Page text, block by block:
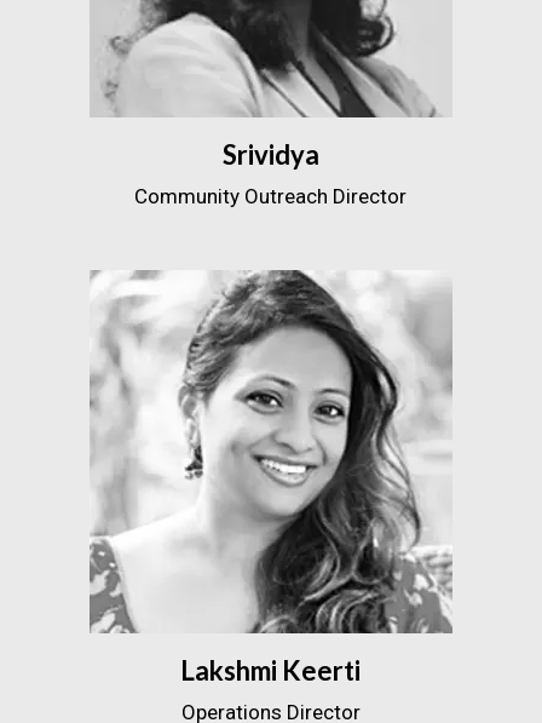
Srividya
Community Outreach Director
Lakshmi Keerti
Operations Director